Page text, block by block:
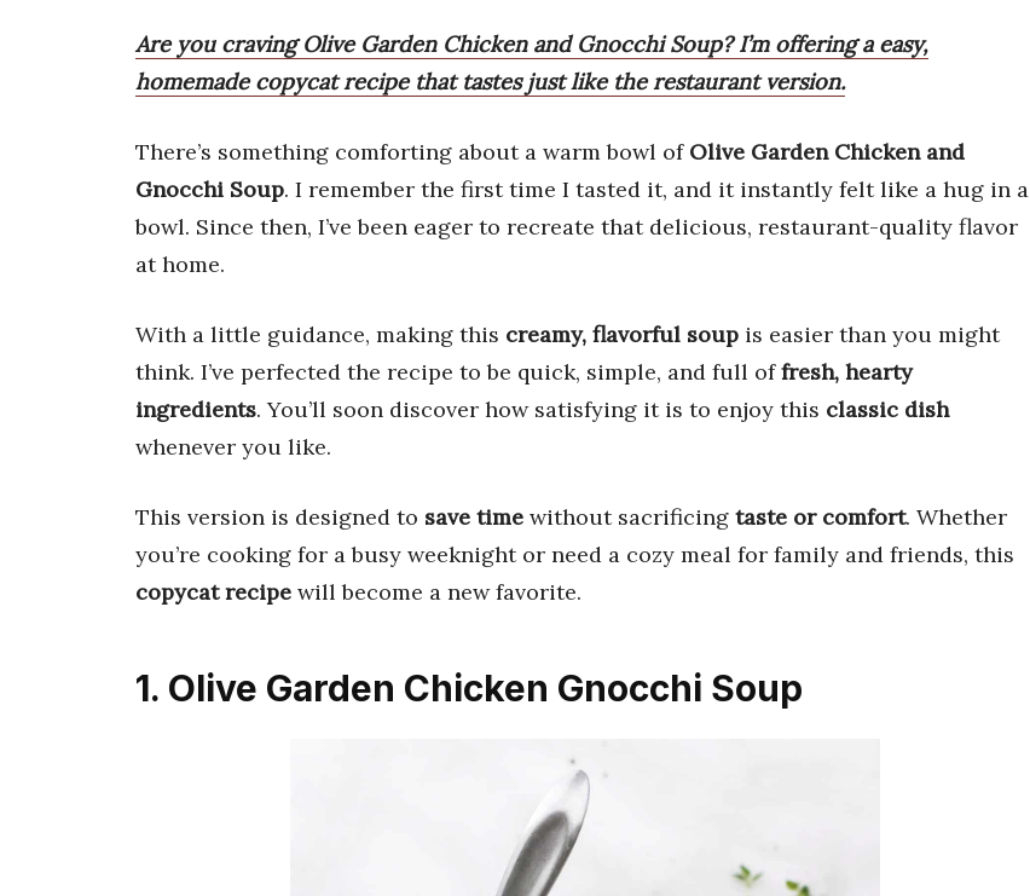
Are you craving Olive Garden Chicken and Gnocchi Soup? I’m offering a easy,
homemade copycat recipe that tastes just like the restaurant version.
There’s something comforting about a warm bowl of Olive Garden Chicken and
Gnocchi Soup. I remember the first time I tasted it, and it instantly felt like a hug in a
bowl. Since then, I’ve been eager to recreate that delicious, restaurant-quality flavor
at home.
With a little guidance, making this creamy, flavorful soup is easier than you might
think. I’ve perfected the recipe to be quick, simple, and full offresh, hearty
ingredients. You’ll soon discover how satisfying it is to enjoy this classic dish
whenever you like.
This version is designed to save time without sacrificing taste or comfort. Whether
you’re cooking for a busy weeknight or need a cozy meal for family and friends, this
copycat recipe will become a new favorite.
1. Olive Garden Chicken Gnocchi Soup